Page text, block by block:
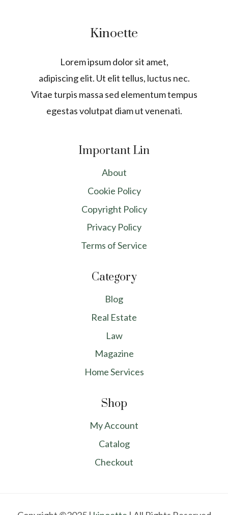
Kinoette
Lorem ipsum dolor sit amet,
adipiscing elit. Ut elit tellus, luctus nec.
Vitae turpis massa sed elementum tempus
egestas volutpat diam ut venenati.
Important Lin
About
Cookie Policy
Copyright Policy
Privacy Policy
Terms of Service
Category
Blog
Real Estate
Law
Magazine
Home Services
Shop
My Account
Catalog
Checkout